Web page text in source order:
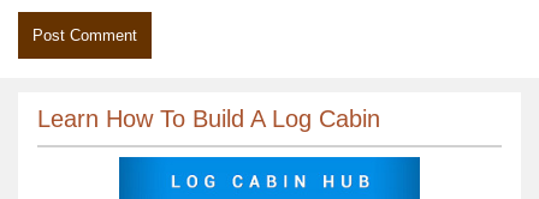
Learn How To Build A Log Cabin